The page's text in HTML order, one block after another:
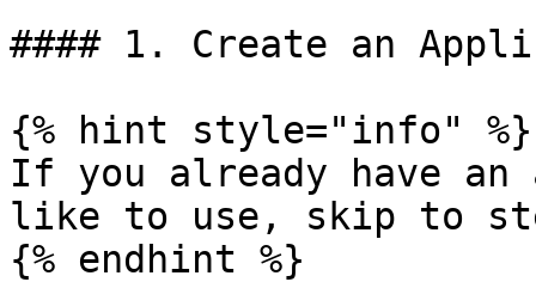
#### 1. Create an
{% hint style="info" %}
If you already have
like to use, skip to
{% endhint %}